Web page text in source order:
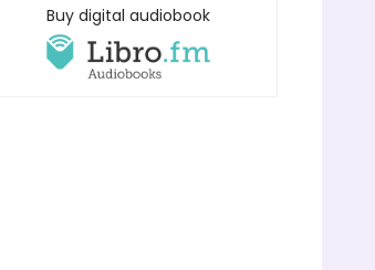
Buy digital audiobook